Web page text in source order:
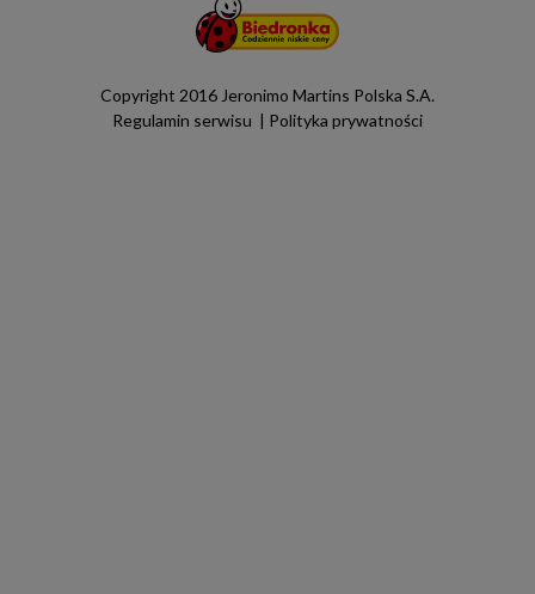
Copyright 2016 Jeronimo Martins Polska S.A.
Regulamin serwisu
Polityka prywatności